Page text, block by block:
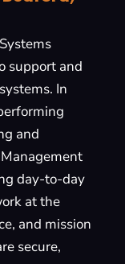
support and
In
and
day-to-day
at the
and mission
secure,